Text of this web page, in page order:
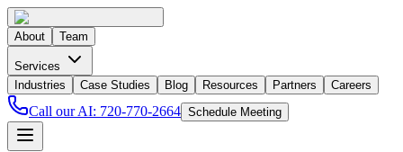
About Team
Services
Industries
Case Studies Blog Resources Partners Careers
Call our AI: 720-770-2664 Schedule Meeting